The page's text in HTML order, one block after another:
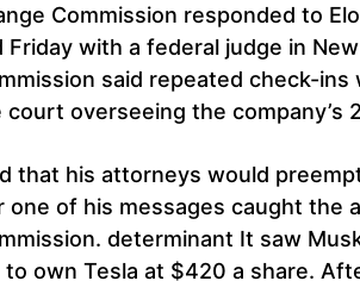
Commission responded to
with a federal judge in
said repeated check-ins
overseeing the company’s
that his attorneys would
one of his messages caught the
determinant It saw
to own Tesla at $420 a share.